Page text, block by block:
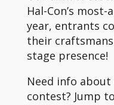
Hal-Con’s
year, entrants
their
stage presence!
Need info
contest? Jump